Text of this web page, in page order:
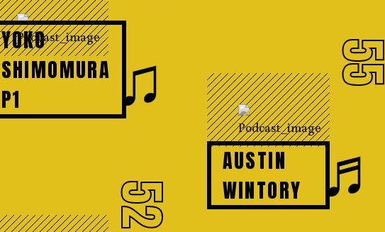
YOKO
SHIMOMURA
P1
♫ 55
AUSTIN
WINTORY
♬
52